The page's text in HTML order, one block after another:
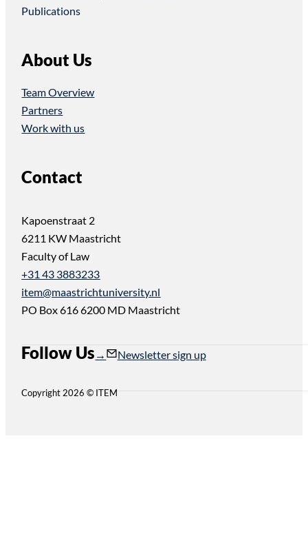
Publications
About Us
Team Overview
Partners
Work with us
Contact
Kapoenstraat 2
6211 KW Maastricht
Faculty of Law
+31 43 3883233
item@maastrichtuniversity.nl
PO Box 616 6200 MD Maastricht
Follow Us Follow us on Instagram
Follow us on YouTube
Newsletter sign up
Copyright 2026 © ITEM